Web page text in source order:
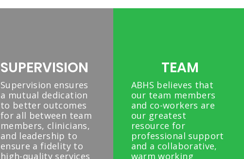
SUPERVISION
Supervision ensures
a mutual dedication
to better outcomes
for all between team
members, clinicians,
and leadership to
ensure a fidelity to
high-quality services
TEAM
ABHS believes that
our team members
and co-workers are
our greatest
resource for
professional support
and a collaborative,
warm working